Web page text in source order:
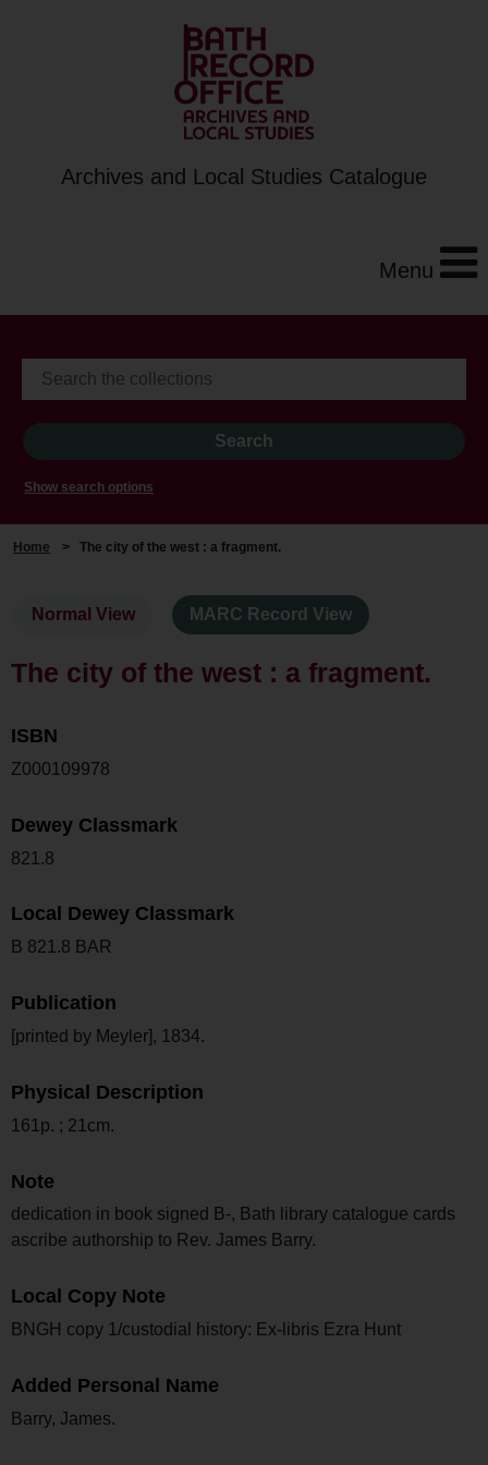
Archives and Local Studies Catalogue
Menu
Show search options
Home > The city of the west : a fragment.
Normal View MARC Record View
The city of the west : a fragment.
ISBN
Z000109978
Dewey Classmark
821.8
Local Dewey Classmark
B 821.8 BAR
Publication
[printed by Meyler], 1834.
Physical Description
161p. ; 21cm.
Note
dedication in book signed B-, Bath library catalogue cards
ascribe authorship to Rev. James Barry.
Local Copy Note
BNGH copy 1/custodial history: Ex-libris Ezra Hunt
Added Personal Name
Barry, James.